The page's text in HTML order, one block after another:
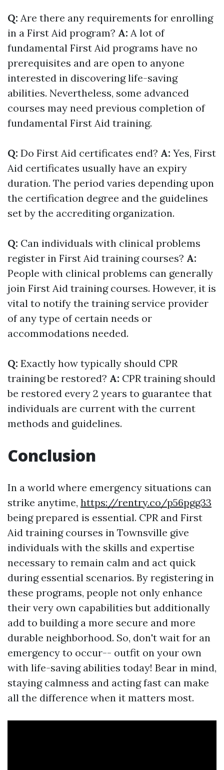
Q: Are there any requirements for enrolling
in a First Aid program? A: A lot of
fundamental First Aid programs have no
prerequisites and are open to anyone
interested in discovering life-saving
abilities. Nevertheless, some advanced
courses may need previous completion of
fundamental First Aid training.
Q: Do First Aid certificates end? A: Yes, First
Aid certificates usually have an expiry
duration. The period varies depending upon
the certification degree and the guidelines
set by the accrediting organization.
Q: Can individuals with clinical problems
register in First Aid training courses? A:
People with clinical problems can generally
join First Aid training courses. However, it is
vital to notify the training service provider
of any type of certain needs or
accommodations needed.
Q: Exactly how typically should CPR
training be restored? A: CPR training should
be restored every 2 years to guarantee that
individuals are current with the current
methods and guidelines.
Conclusion
In a world where emergency situations can
strike anytime, https://rentry.co/p56pgg33
being prepared is essential. CPR and First
Aid training courses in Townsville give
individuals with the skills and expertise
necessary to remain calm and act quick
during essential scenarios. By registering in
these programs, people not only enhance
their very own capabilities but additionally
add to building a more secure and more
durable neighborhood. So, don't wait for an
emergency to occur-- outfit on your own
with life-saving abilities today! Bear in mind,
staying calmness and acting fast can make
all the difference when it matters most.